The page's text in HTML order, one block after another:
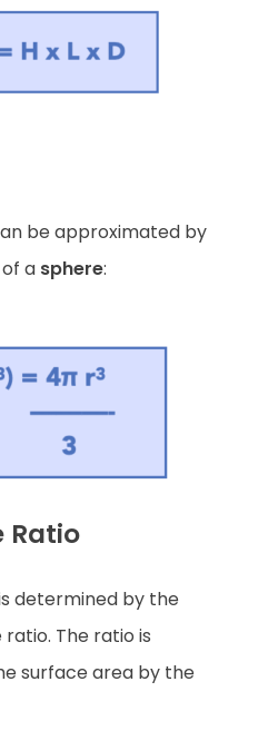
be approximated by
a sphere:
Ratio
determined by the
The ratio is
surface area by the